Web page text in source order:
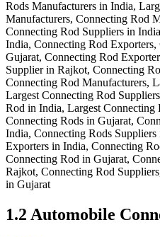
1.2 Automobile